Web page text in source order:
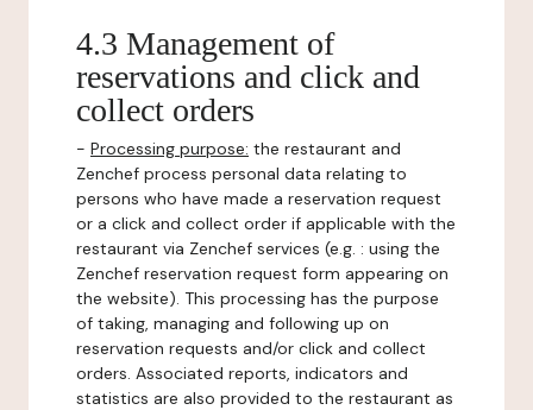
4.3 Management of
reservations and click and
collect orders
- Processing purpose: the restaurant and
Zenchef process personal data relating to
persons who have made a reservation request
or a click and collect order if applicable with the
restaurant via Zenchef services (e.g. : using the
Zenchef reservation request form appearing on
the website). This processing has the purpose
of taking, managing and following up on
reservation requests and/or click and collect
orders. Associated reports, indicators and
statistics are also provided to the restaurant as